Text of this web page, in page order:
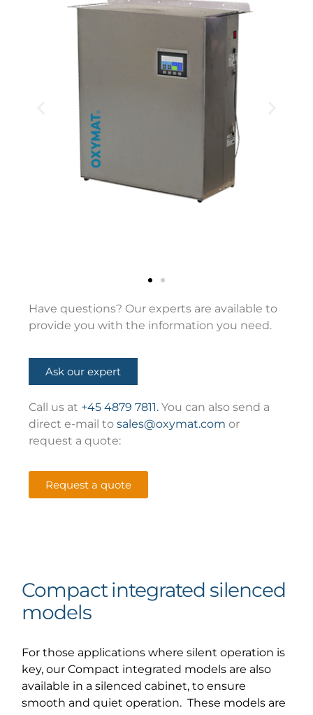
Have questions? Our experts are available to
provide you with the information you need.
Ask our expert
Call us at +45 4879 7811. You can also send a
direct e-mail tosales@oxymat.com or
request a quote:
Request a quote
Compact integrated silenced
models
For those applications where silent operation is
key, our Compact integrated models are also
available in a silenced cabinet, to ensure
smooth and quiet operation. These models are